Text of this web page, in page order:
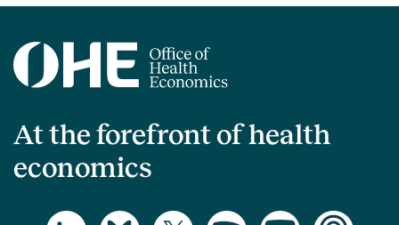
At the forefront of health
economics